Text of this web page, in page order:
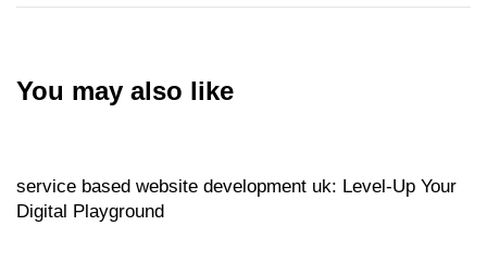
You may also like
service based website development uk: Level‑Up Your
Digital Playground